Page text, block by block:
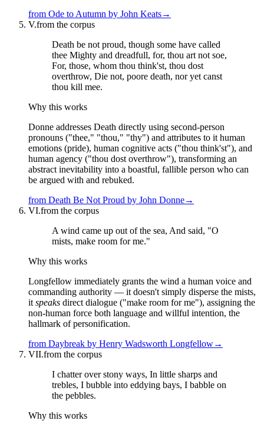
from Ode to Autumn by John Keats→
V.from the corpus
Death be not proud, though some have called
thee Mighty and dreadfull, for, thou art not soe,
For, those, whom thou think'st, thou dost
overthrow, Die not, poore death, nor yet canst
thou kill mee.
Why this works
Donne addresses Death directly using second-person
pronouns ("thee," "thou," "thy") and attributes to it human
emotions (pride), human cognitive acts ("thou think'st"), and
human agency ("thou dost overthrow"), transforming an
abstract inevitability into a boastful, fallible person who can
be argued with and rebuked.
from Death Be Not Proud by John Donne→
VI.from the corpus
A wind came up out of the sea, And said, "O
mists, make room for me."
Why this works
Longfellow immediately grants the wind a human voice and
commanding authority — it doesn't simply disperse the mists,
itspeaks direct dialogue ("make room for me"), assigning the
non-human force both language and willful intention, the
hallmark of personification.
from Daybreak by Henry Wadsworth Longfellow→
VII.from the corpus
I chatter over stony ways, In little sharps and
trebles, I bubble into eddying bays, I babble on
the pebbles.
Why this works